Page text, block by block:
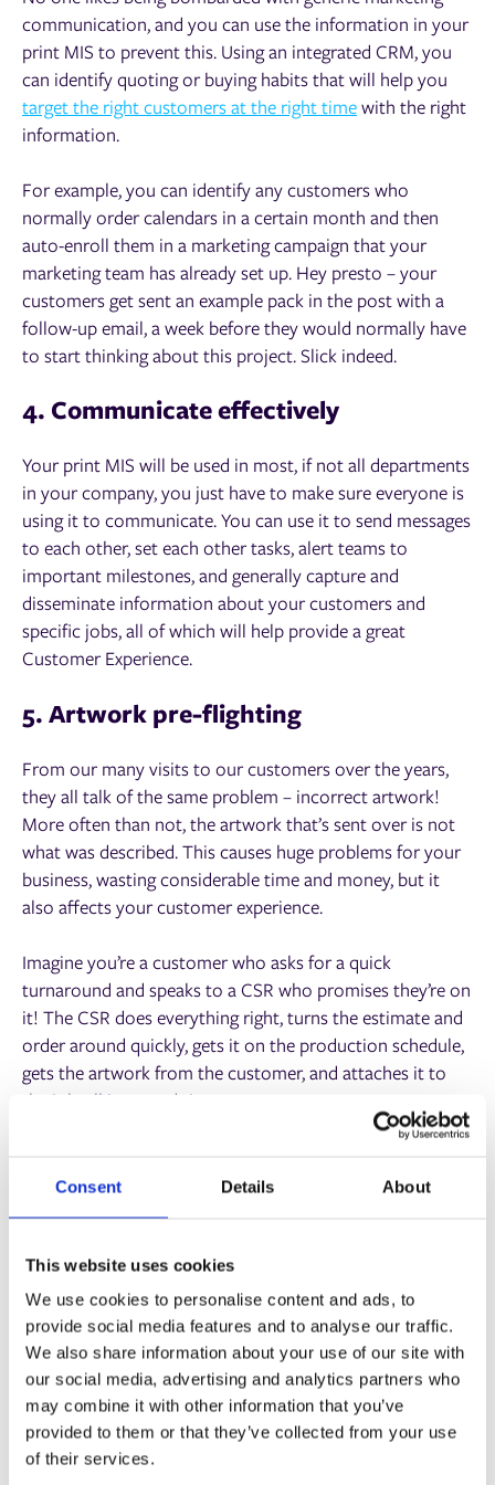
Consent Details About
This website uses cookies
We use cookies to personalise content and ads, to
provide social media features and to analyse our traffic.
We also share information about your use of our site with
our social media, advertising and analytics partners who
may combine it with other information that you’ve
provided to them or that they’ve collected from your use
of their services.
communication, and you can use the information in your
print MIS to prevent this. Using an integrated CRM, you
can identify quoting or buying habits that will help you
target the right customers at the right timewith the right
information.
For example, you can identify any customers who
normally order calendars in a certain month and then
auto-enroll them in a marketing campaign that your
marketing team has already set up. Hey presto – your
customers get sent an example pack in the post with a
follow-up email, a week before they would normally have
to start thinking about this project. Slick indeed.
4. Communicate effectively
Your print MIS will be used in most, if not all departments
in your company, you just have to make sure everyone is
using it to communicate. You can use it to send messages
to each other, set each other tasks, alert teams to
important milestones, and generally capture and
disseminate information about your customers and
specific jobs, all of which will help provide a great
Customer Experience.
5. Artwork pre-flighting
From our many visits to our customers over the years,
they all talk of the same problem – incorrect artwork!
More often than not, the artwork that’s sent over is not
what was described. This causes huge problems for your
business, wasting considerable time and money, but it
also affects your customer experience.
Imagine you’re a customer who asks for a quick
turnaround and speaks to a CSR who promises they’re on
it! The CSR does everything right, turns the estimate and
order around quickly, gets it on the production schedule,
gets the artwork from the customer, and attaches it to
the job, all in record time.
artwork in the wrong size for the job and sends it back for
new artwork. The customer is then contacted, who is
that the CSR was not really ‘on it’ at all!
6. Customer Surveys
We see these everywhere now, even at airport security or
on card payment machines in small shops. You can use
your MIS to send out these surveys at different points of
the customer journey to measure how well you’re doing